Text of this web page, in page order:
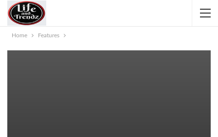
Home Features